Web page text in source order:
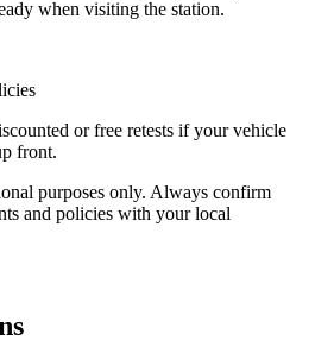
when visiting the station.
or free retests if your vehicle
front.
purposes only. Always confirm
and policies with your local